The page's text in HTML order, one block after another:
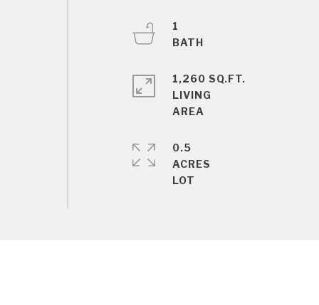
1
1,260 SQ.FT.
LIVING
0.5
ACRES